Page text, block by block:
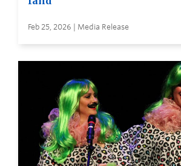
Feb 25, 2026 | Media Release